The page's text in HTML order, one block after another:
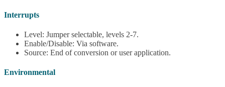
Interrupts
Level: Jumper selectable, levels 2-7.
Enable/Disable: Via software.
Source: End of conversion or user application.
Environmental